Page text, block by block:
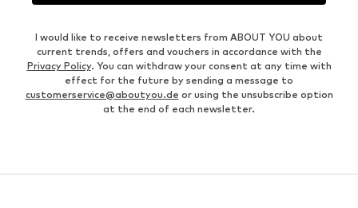
I would like to receive newsletters from ABOUT YOU about
current trends, offers and vouchers in accordance with the
Privacy Policy. You can withdraw your consent at any time with
effect for the future by sending a message to
customerservice@aboutyou.de or using the unsubscribe option
at the end of each newsletter.